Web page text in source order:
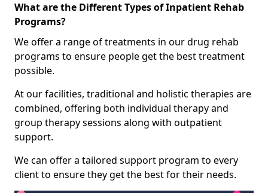
What are the Different Types of Inpatient Rehab
Programs?
We offer a range of treatments in our drug rehab
programs to ensure people get the best treatment
possible.
At our facilities, traditional and holistic therapies are
combined, offering both individual therapy and
group therapy sessions along with outpatient
support.
We can offer a tailored support program to every
client to ensure they get the best for their needs.